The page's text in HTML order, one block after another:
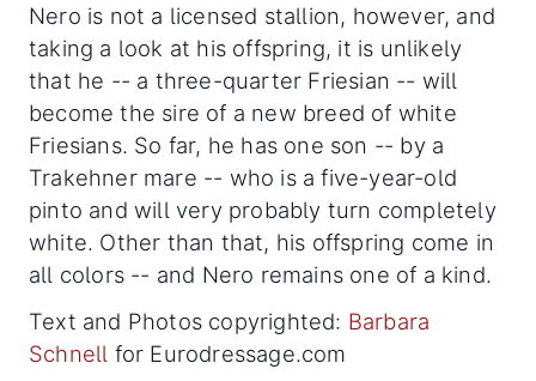
Nero is not a licensed stallion, however, and
taking a look at his offspring, it is unlikely
that he -- a three-quarter Friesian -- will
become the sire of a new breed of white
Friesians. So far, he has one son -- by a
Trakehner mare -- who is a five-year-old
pinto and will very probably turn completely
white. Other than that, his offspring come in
all colors -- and Nero remains one of a kind.
Text and Photos copyrighted: Barbara
Schnell for Eurodressage.com